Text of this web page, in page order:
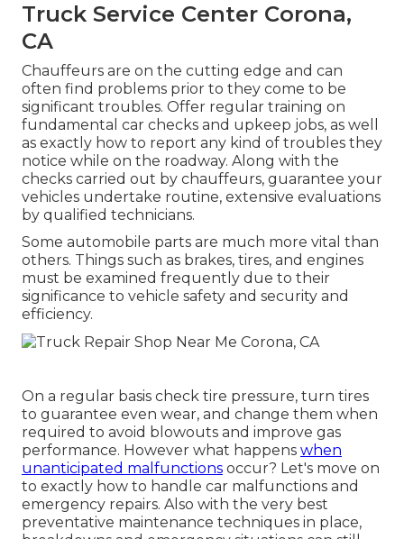
Truck Service Center Corona,
CA
Chauffeurs are on the cutting edge and can
often find problems prior to they come to be
significant troubles. Offer regular training on
fundamental car checks and upkeep jobs, as well
as exactly how to report any kind of troubles they
notice while on the roadway. Along with the
checks carried out by chauffeurs, guarantee your
vehicles undertake routine, extensive evaluations
by qualified technicians.
Some automobile parts are much more vital than
others. Things such as brakes, tires, and engines
must be examined frequently due to their
significance to vehicle safety and security and
efficiency.
On a regular basis check tire pressure, turn tires
to guarantee even wear, and change them when
required to avoid blowouts and improve gas
performance. However what happens when
unanticipated malfunctions occur? Let's move on
to exactly how to handle car malfunctions and
emergency repairs. Also with the very best
preventative maintenance techniques in place,